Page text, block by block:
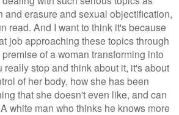
and erasure and sexual objectification,
read. And I want to think it's because
job approaching these topics through
of a woman transforming into
really stop and think about it, it's about
of her body, how she has been
that she doesn't even like, and can
white man who thinks he knows more